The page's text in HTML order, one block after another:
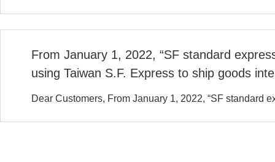
From January 1, 2022, “SF standard
using Taiwan S.F. Express to ship goods
Dear Customers, From January 1, 2022, “SF standard